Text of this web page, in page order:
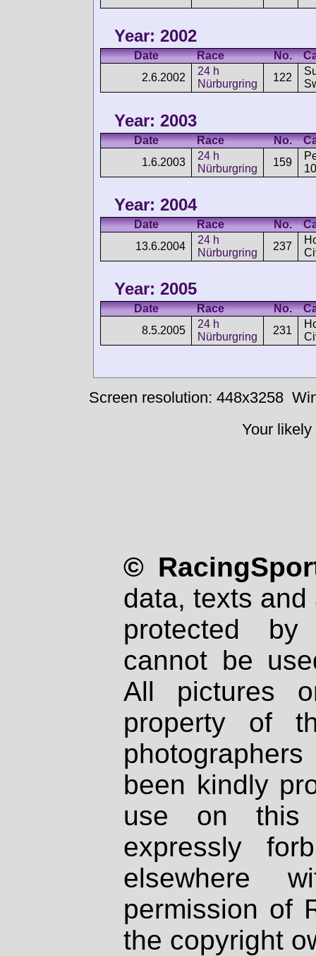
Year: 2002
Date Race No.
2.6.2002
24 h
Nürburgring
122
Year: 2003
Date Race No.
1.6.2003
24 h
Nürburgring
159
Year: 2004
Date Race No.
13.6.2004
24 h
Nürburgring
237
Year: 2005
Date Race No.
8.5.2005
24 h
Nürburgring
231
Screen resolution: 448x3258
Your
©
data, texts
protected
cannot be
All pictures
property of
been kindly
use on
expressly
elsewhere
permission of
the copyright